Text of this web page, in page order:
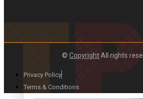
Our Country’s Shame | Erica’s story
© CopyrightAll rights
Privacy Policy
Terms & Conditions